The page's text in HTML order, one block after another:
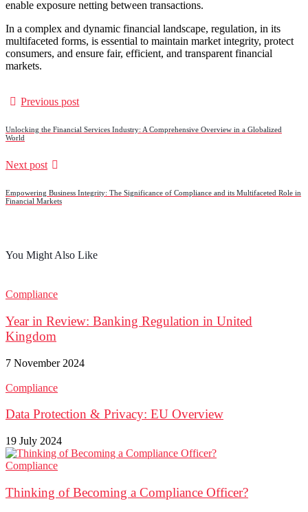
enable exposure netting between transactions.
In a complex and dynamic financial landscape, regulation, in its
multifaceted forms, is essential to maintain market integrity, protect
consumers, and ensure fair, efficient, and transparent financial
markets.
Previous post
Unlocking the Financial Services Industry: A Comprehensive Overview in a Globalized
World
Next post
Empowering Business Integrity: The Significance of Compliance and its Multifaceted Role in
Financial Markets
You Might Also Like
Compliance
Year in Review: Banking Regulation in United
Kingdom
7 November 2024
Compliance
Data Protection & Privacy: EU Overview
19 July 2024
Compliance
Thinking of Becoming a Compliance Officer?